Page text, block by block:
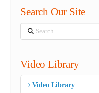
Search Our Site
Search
Video Library
Video Library